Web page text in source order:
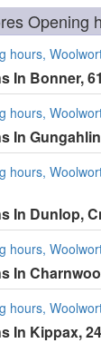
Opening
hours,
In Bonner,
hours,
In
hours,
In Dunlop,
hours,
In
hours,
In Kippax,